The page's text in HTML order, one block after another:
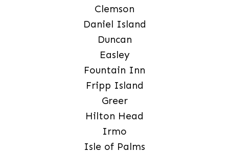
Clemson
Daniel Island
Duncan
Easley
Fountain Inn
Fripp Island
Greer
Hilton Head
Irmo
Isle of Palms